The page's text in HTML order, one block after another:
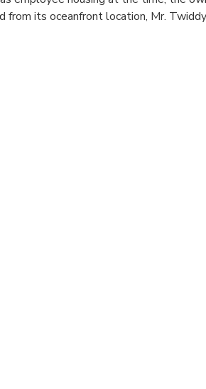
from its oceanfront location, Mr.